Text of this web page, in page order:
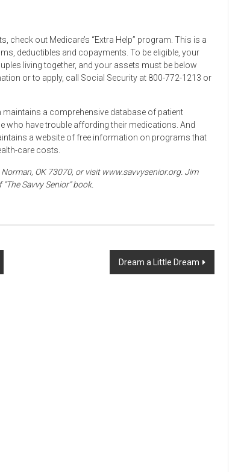
out Medicare’s “Extra Help” program. This is a
deductibles and copayments. To be eligible, your
living together, and your assets must be below
or to apply, call Social Security at 800-772-1213 or
a comprehensive database of patient
have trouble affording their medications. And
a website of free information on programs that
care costs.
OK 73070, or visit www.savvysenior.org. Jim
Savvy Senior” book.
Dream a Little Dream